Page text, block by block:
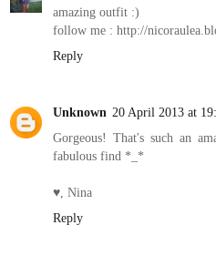
amazing outfit :)
follow me : http://
Reply
Unknown 20 April 2013 at
Gorgeous! That's such an
fabulous find *_*
♥, Nina
Reply